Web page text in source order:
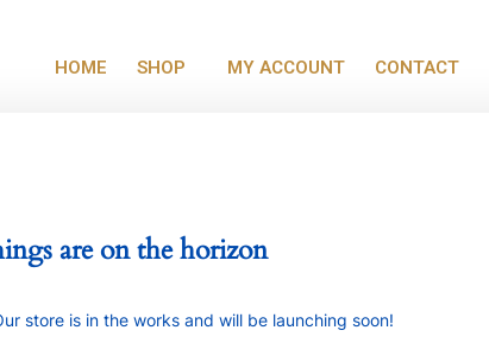
HOME SHOP MY ACCOUNT CONTACT
are on the horizon
store is in the works and will be launching soon!